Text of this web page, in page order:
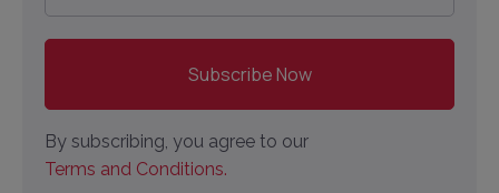
By subscribing, you agree to our
Terms and Conditions.